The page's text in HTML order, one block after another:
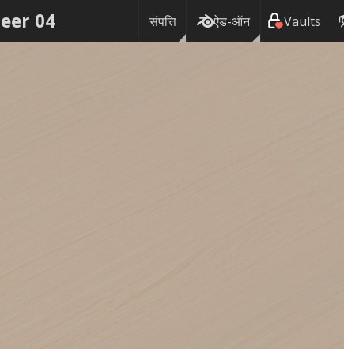
04 संपत्ति ऐड-ऑन Vaults